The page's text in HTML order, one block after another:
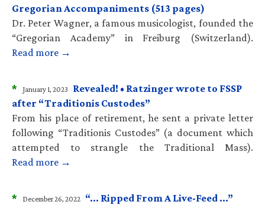
Gregorian Accompaniments (513 pages)
Dr. Peter Wagner, a famous musicologist, founded the
“Gregorian Academy” in Freiburg (Switzerland).
Read more →
* January 1, 2023
Revealed! • Ratzinger wrote to FSSP
after “Traditionis Custodes”
From his place of retirement, he sent a private letter
following “Traditionis Custodes” (a document which
attempted to strangle the Traditional Mass).
Read more →
* December 26, 2022 “… Ripped From A Live-Feed …”